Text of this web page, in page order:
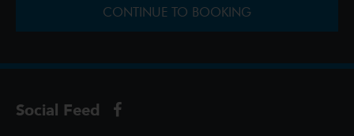
CONTINUE TO BOOKING
Social Feed